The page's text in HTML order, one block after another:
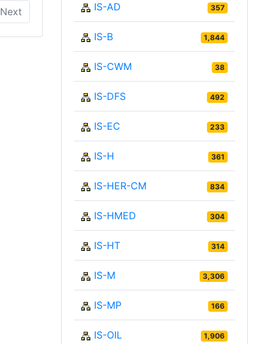
Next IS-AD 357
IS-B 1,844
IS-CWM 38
IS-DFS 492
IS-EC 233
IS-H 361
IS-HER-CM 834
IS-HMED 304
IS-HT 314
IS-M 3,306
IS-MP 166
IS-OIL 1,906